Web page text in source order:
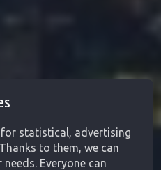
statistical, advertising
to them, we can
Everyone can